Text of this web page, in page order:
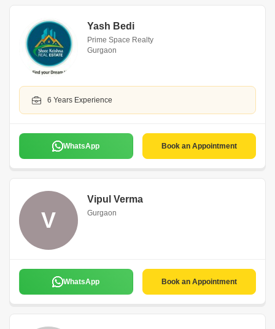
Yash Bedi
Prime Space Realty
Gurgaon
6 Years Experience
WhatsApp Book an Appointment
V
Vipul Verma
Gurgaon
WhatsApp Book an Appointment